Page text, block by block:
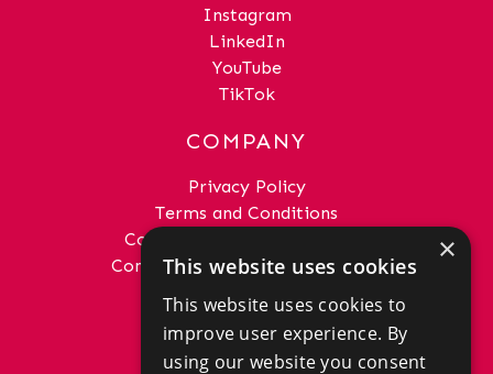
Instagram
LinkedIn
YouTube
TikTok
COMPANY
Privacy Policy
Terms and Conditions
Complaints Procedure - Sales
Complaints Procedure - Lettings
GET IN TOUCH
01292 288222
×
This website uses cookies
This website uses cookies to
improve user experience. By
using our website you consent